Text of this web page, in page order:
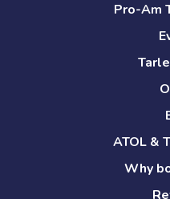
Pro-Am
ATOL &
Why